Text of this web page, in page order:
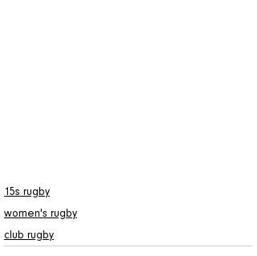
15s rugby
women's rugby
club rugby